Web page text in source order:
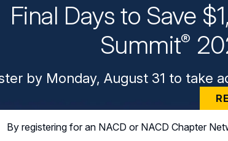
Final Days to Save
Summit®
by Monday, August 31 to take
By registering for an NACD or NACD Chapter